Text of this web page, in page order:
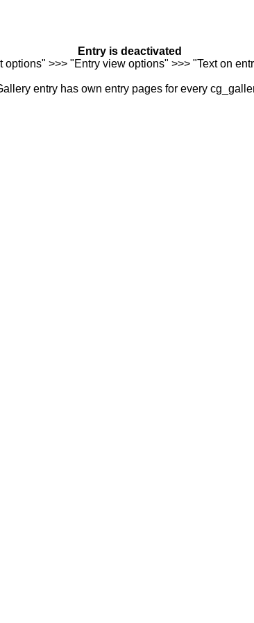
Entry is deactivated
>>> "Entry view options" >>> "Text on
entry has own entry pages for every